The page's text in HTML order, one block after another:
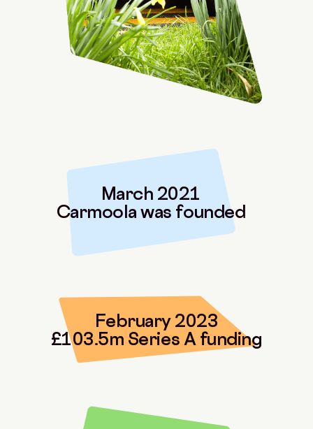
March 2021
Carmoola was founded
February 2023
£103.5m Series A funding